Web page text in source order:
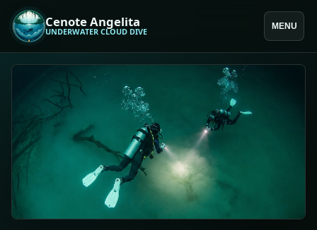
Cenote Angelita
UNDERWATER CLOUD DIVE
MENU